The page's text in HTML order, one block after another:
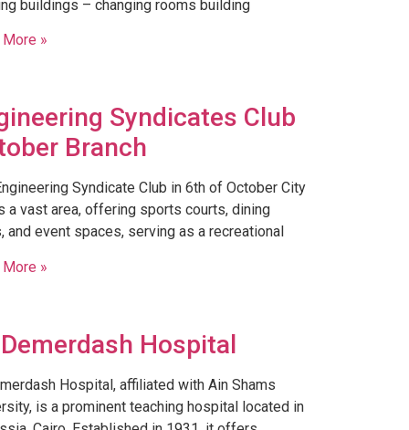
buildings – changing rooms building
More »
Syndicates Club
Branch
Syndicate Club in 6th of October City
a vast area, offering sports courts, dining
and event spaces, serving as a recreational
More »
Demerdash Hospital
Hospital, affiliated with Ain Shams
is a prominent teaching hospital located in